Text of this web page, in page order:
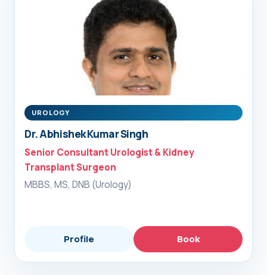
UROLOGY
Dr. Abhishek Kumar Singh
Senior Consultant Urologist & Kidney
Transplant Surgeon
MBBS, MS, DNB (Urology)
Profile Book